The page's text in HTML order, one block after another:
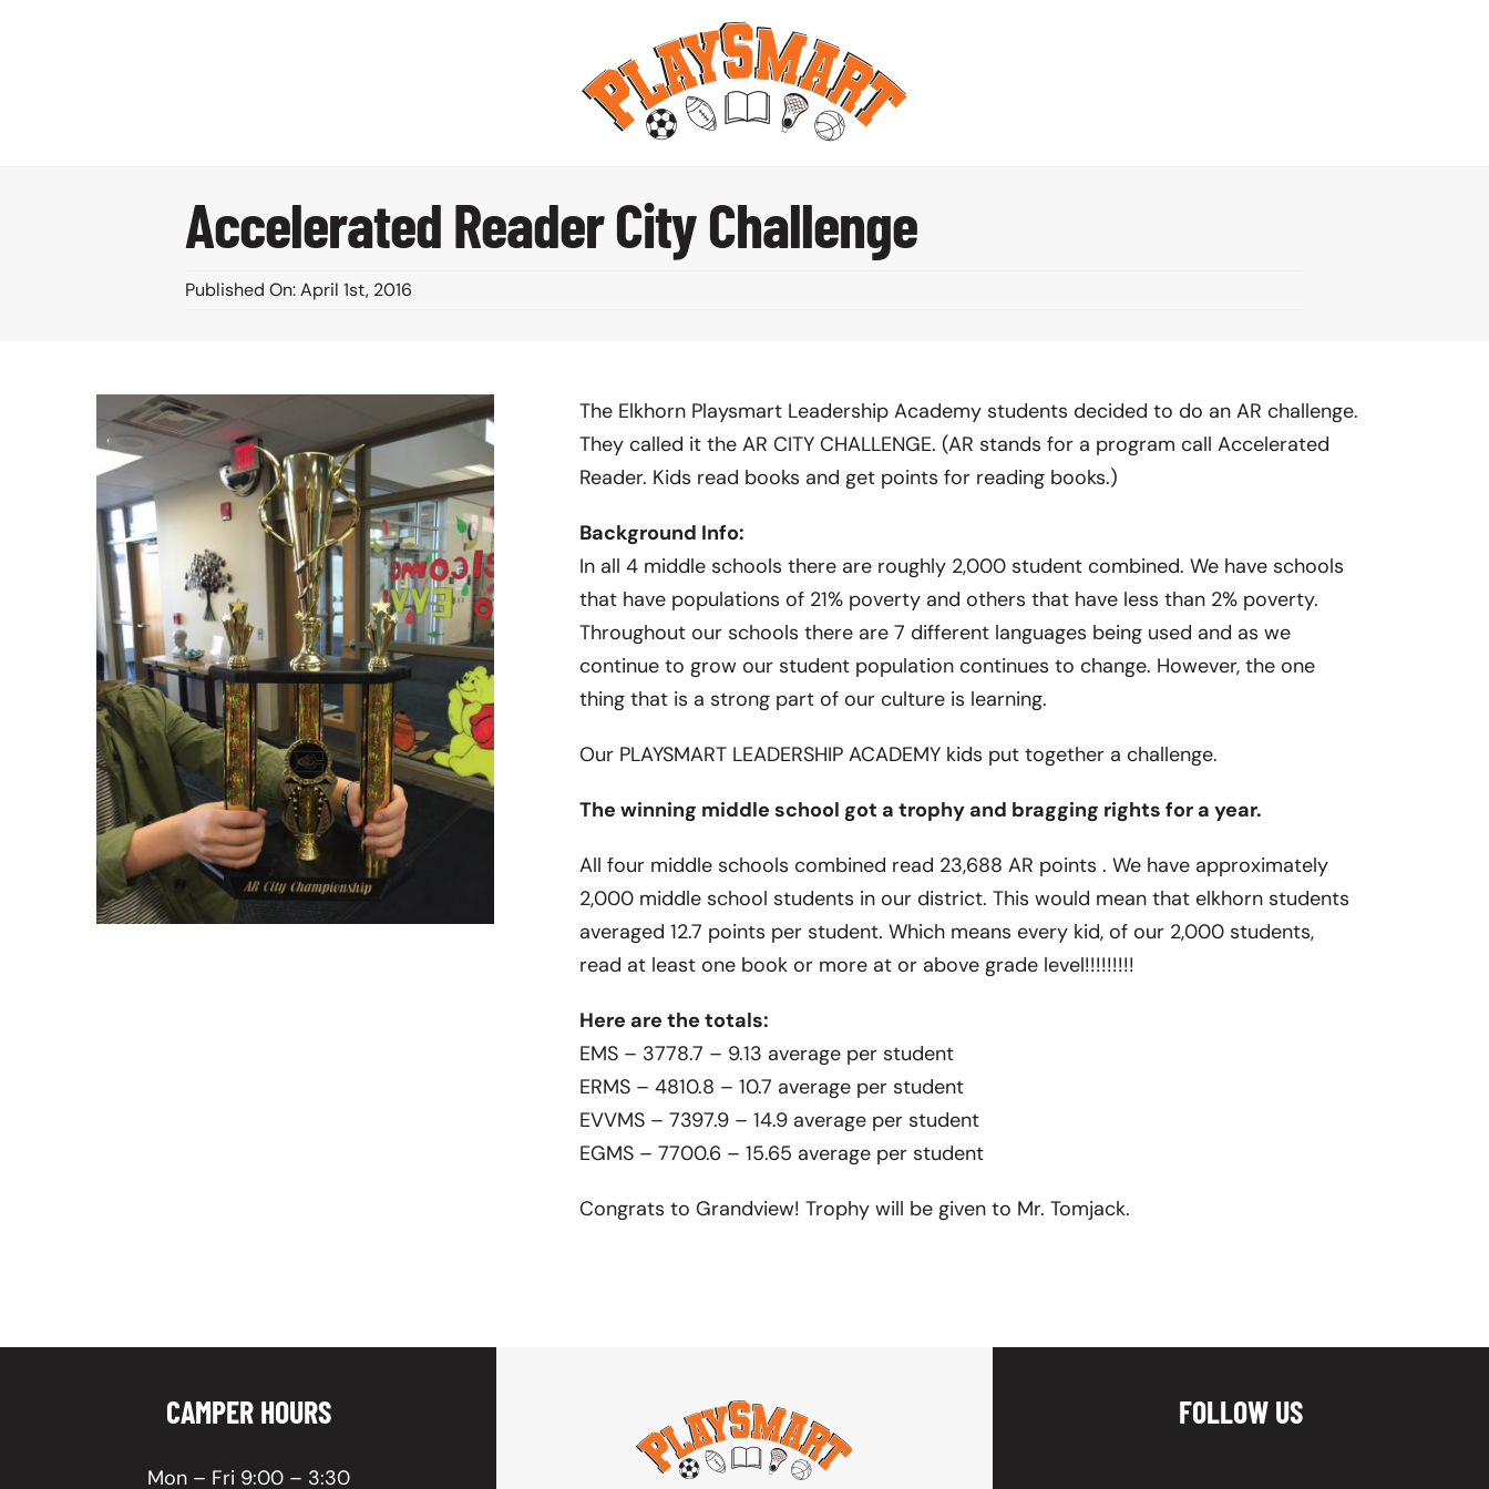
Accelerated Reader City Challenge
Published On: April 1st, 2016
The Elkhorn Playsmart Leadership Academy students decided to do an AR challenge.
They called it the AR CITY CHALLENGE. (AR stands for a program call Accelerated
Reader. Kids read books and get points for reading books.)
Background Info:
In all 4 middle schools there are roughly 2,000 student combined. We have schools
that have populations of 21% poverty and others that have less than 2% poverty.
Throughout our schools there are 7 different languages being used and as we
continue to grow our student population continues to change. However, the one
thing that is a strong part of our culture is learning.
Our PLAYSMART LEADERSHIP ACADEMY kids put together a challenge.
The winning middle school got a trophy and bragging rights for a year.
All four middle schools combined read 23,688 AR points . We have approximately
2,000 middle school students in our district. This would mean that elkhorn students
averaged 12.7 points per student. Which means every kid, of our 2,000 students,
read at least one book or more at or above grade level!!!!!!!!!
Here are the totals:
EMS – 3778.7 – 9.13 average per student
ERMS – 4810.8 – 10.7 average per student
EVVMS – 7397.9 – 14.9 average per student
EGMS – 7700.6 – 15.65 average per student
Congrats to Grandview! Trophy will be given to Mr. Tomjack.
CAMPER HOURS
Mon – Fri 9:00 – 3:30
FOLLOW US